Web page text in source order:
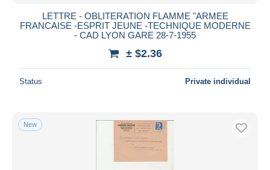
LETTRE - OBLITERATION FLAMME "ARMEE
FRANCAISE -ESPRIT JEUNE -TECHNIQUE MODERNE
- CAD LYON GARE 28-7-1955
± $2.36
Status Private individual
New